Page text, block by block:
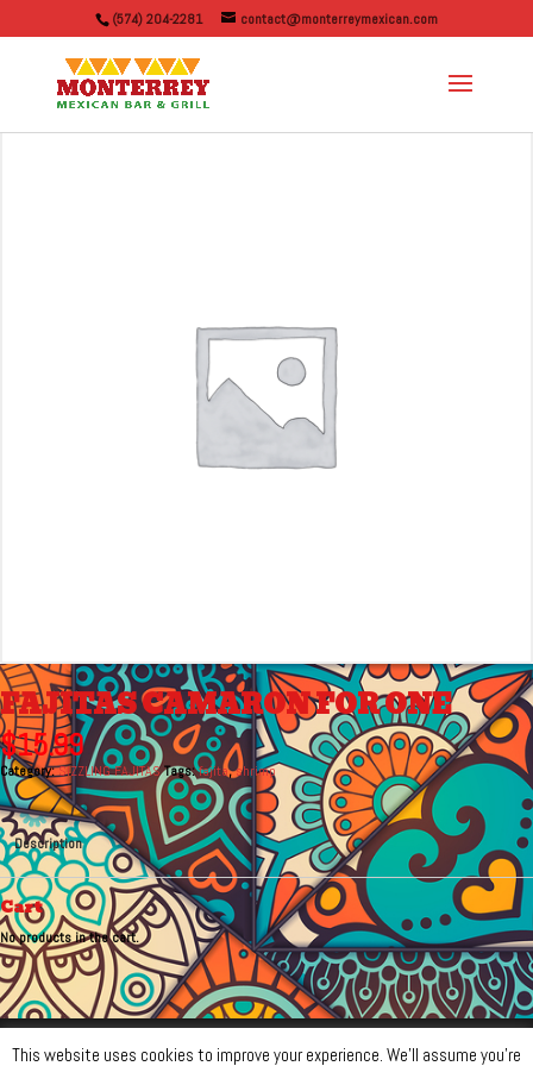
(574) 204-2281 contact@monterreymexican.com
FAJITAS CAMARON FOR ONE
$15.99
Category:SIZZLING FAJITASTags:fajita,shrimp
Description
Cart
No products in the cart.
© Monterrey Mexican Bar & Grill 2026 Monitored by Radiant Phoenix
This website uses cookies to improve your experience. We'll assume you're